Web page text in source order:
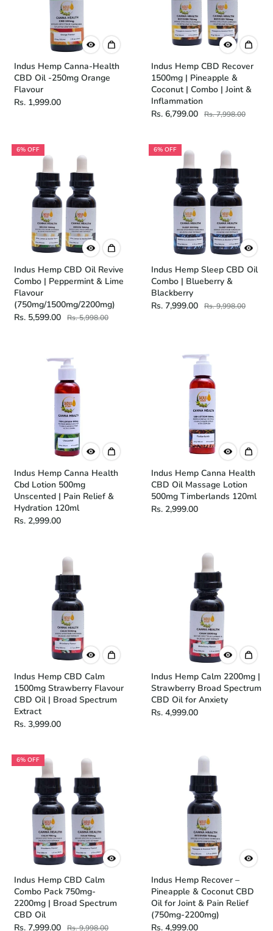
Indus Hemp Canna-Health
CBD Oil -250mg Orange
Flavour
Rs. 1,999.00
Indus Hemp CBD Recover
1500mg | Pineapple &
Coconut | Combo | Joint &
Inflammation
Rs. 6,799.00
Rs. 7,998.00
6% OFF
Indus Hemp CBD Oil Revive
Combo | Peppermint & Lime
Flavour
(750mg/1500mg/2200mg)
Rs. 5,599.00
Rs. 5,998.00
6% OFF
Indus Hemp Sleep CBD Oil
Combo | Blueberry &
Blackberry
Rs. 7,999.00
Rs. 9,998.00
Indus Hemp Canna Health
Cbd Lotion 500mg
Unscented | Pain Relief &
Hydration 120ml
Rs. 2,999.00
Indus Hemp Canna Health
CBD Oil Massage Lotion
500mg Timberlands 120ml
Rs. 2,999.00
Indus Hemp CBD Calm
1500mg Strawberry Flavour
CBD Oil | Broad Spectrum
Extract
Rs. 3,999.00
Indus Hemp Calm 2200mg |
Strawberry Broad Spectrum
CBD Oil for Anxiety
Rs. 4,999.00
6% OFF
Indus Hemp CBD Calm
Combo Pack 750mg-
2200mg | Broad Spectrum
CBD Oil
Rs. 7,999.00
Rs. 9,998.00
Indus Hemp Recover –
Pineapple & Coconut CBD
Oil for Joint & Pain Relief
(750mg-2200mg)
Rs. 4,999.00